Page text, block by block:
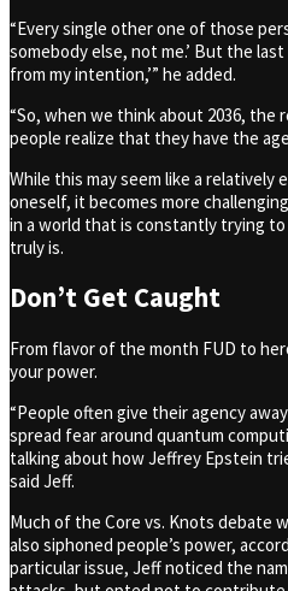
“Every single other one of those
somebody else, not me.’ But the
from my intention,’” he added.
“So, when we think about 2036, the
people realize that they have the
While this may seem like a
oneself, it becomes more
in a world that is constantly trying
truly is.
Don’t Get Caught
From flavor of the month FUD to
your power.
“People often give their agency
spread fear around quantum
talking about how Jeffrey Epstein
said Jeff.
Much of the Core vs. Knots debate
also siphoned people’s power,
particular issue, Jeff noticed the